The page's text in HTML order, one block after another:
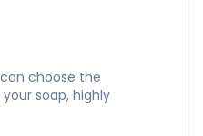
choose the
soap, highly